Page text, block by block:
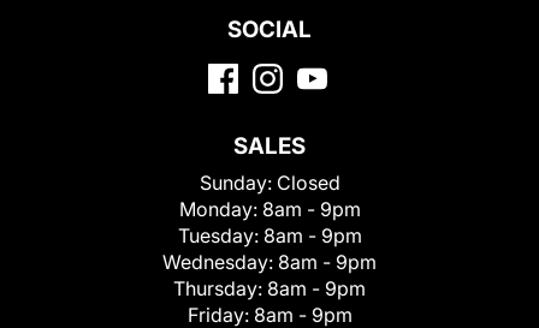
SOCIAL
SALES
Sunday: Closed
Monday: 8am - 9pm
Tuesday: 8am - 9pm
Wednesday: 8am - 9pm
Thursday: 8am - 9pm
Friday: 8am - 9pm